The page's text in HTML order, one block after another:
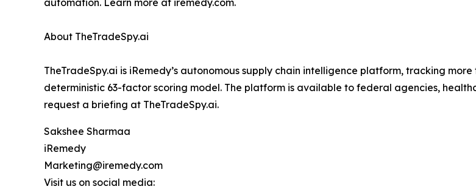
About TheTradeSpy.ai
TheTradeSpy.ai is iRemedy’s autonomous supply chain intelligence platform, tracking
deterministic 63-factor scoring model. The platform is available to federal agencies,
request a briefing at TheTradeSpy.ai.
Sakshee Sharmaa
iRemedy
Marketing@iremedy.com
Visit us on social media: